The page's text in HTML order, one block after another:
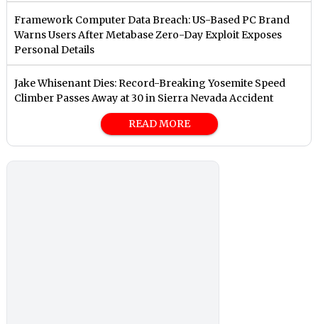
Framework Computer Data Breach: US-Based PC Brand
Warns Users After Metabase Zero-Day Exploit Exposes
Personal Details
Jake Whisenant Dies: Record-Breaking Yosemite Speed
Climber Passes Away at 30 in Sierra Nevada Accident
READ MORE